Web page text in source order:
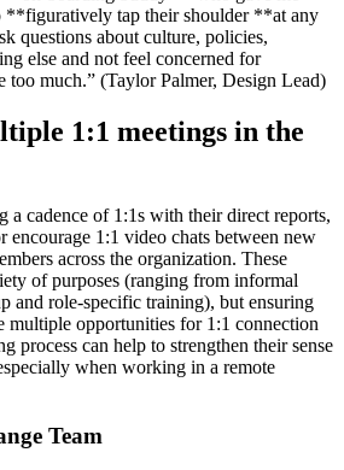
**figuratively tap their shoulder **at any
questions about culture, policies,
else and not feel concerned for
too much.” (Taylor Palmer, Design Lead)
1:1 meetings in the
a cadence of 1:1s with their direct reports,
encourage 1:1 video chats between new
across the organization. These
of purposes (ranging from informal
and role-specific training), but ensuring
multiple opportunities for 1:1 connection
process can help to strengthen their sense
when working in a remote
Team